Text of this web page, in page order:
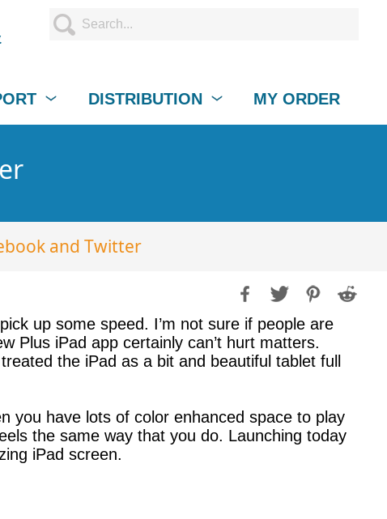
DISTRIBUTION MY ORDER
and Twitter
up some speed. I’m not sure if people are
Plus iPad app certainly can’t hurt matters.
the iPad as a bit and beautiful tablet full
you have lots of color enhanced space to play
the same way that you do. Launching today
iPad screen.